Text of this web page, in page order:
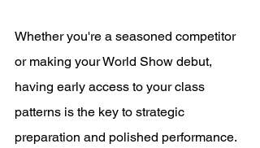
Whether you're a seasoned competitor
or making your World Show debut,
having early access to your class
patterns is the key to strategic
preparation and polished performance.